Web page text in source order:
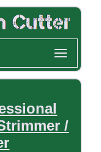
/